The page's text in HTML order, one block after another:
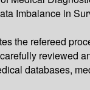
Imbalance in
the refereed
reviewed
databases,